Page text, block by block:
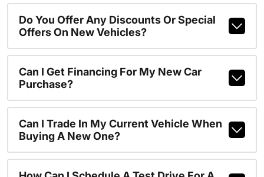
Do You Offer Any Discounts Or Special
Offers On New Vehicles?
Can I Get Financing For My New Car
Purchase?
Can I Trade In My Current Vehicle When
Buying A New One?